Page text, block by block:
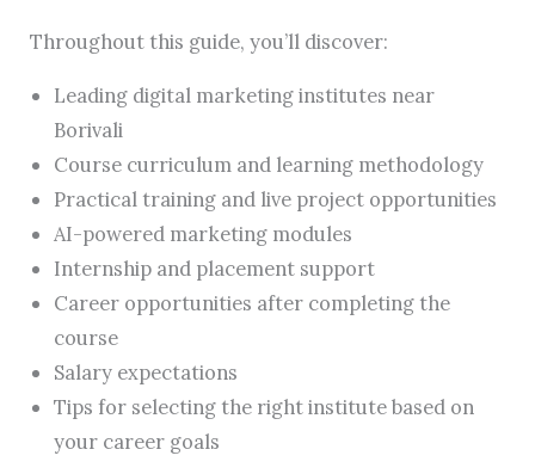
Throughout this guide, you’ll discover:
Leading digital marketing institutes near
Borivali
Course curriculum and learning methodology
Practical training and live project opportunities
AI-powered marketing modules
Internship and placement support
Career opportunities after completing the
course
Salary expectations
Tips for selecting the right institute based on
your career goals